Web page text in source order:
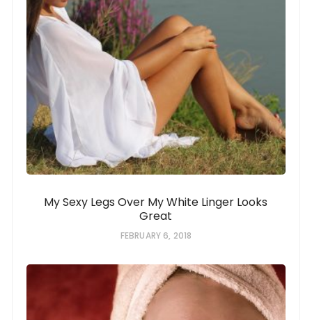
My Sexy Legs Over My White Linger Looks
Great
FEBRUARY 6, 2018